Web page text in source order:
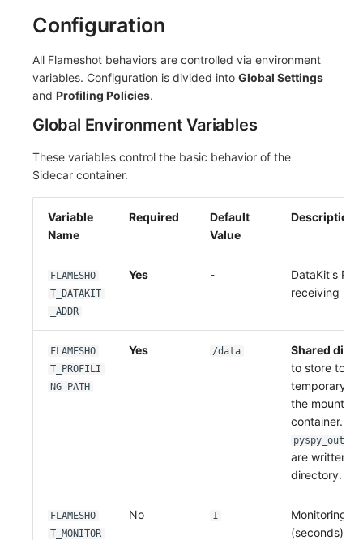
Configuration
All Flameshot behaviors are controlled via environment
variables. Configuration is divided into Global Settings
and Profiling Policies.
Global Environment Variables
These variables control the basic behavior of the
Sidecar container.
Variable
Name
Required
Default
Value
Description
FLAMESHO
T_DATAKIT
_ADDR
Yes -
DataKit's
receiving
FLAMESHO
T_PROFILI
NG_PATH
Yes /data
Shared
to store
temporary
the mount
container.
are written
directory.
FLAMESHO
T_MONITOR
No 1
Monitoring
(seconds).